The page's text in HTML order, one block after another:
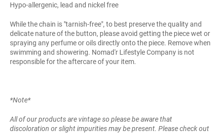
Hypo-allergenic, lead and nickel free
While the chain is "tarnish-free", to best preserve the quality and
delicate nature of the button, please avoid getting the piece wet or
spraying any perfume or oils directly onto the piece. Remove when
swimming and showering. Nomad'r Lifestyle Company is not
responsible for the aftercare of your item.
*Note*
All of our products are vintage so please be aware that
discoloration or slight impurities may be present. Please check out